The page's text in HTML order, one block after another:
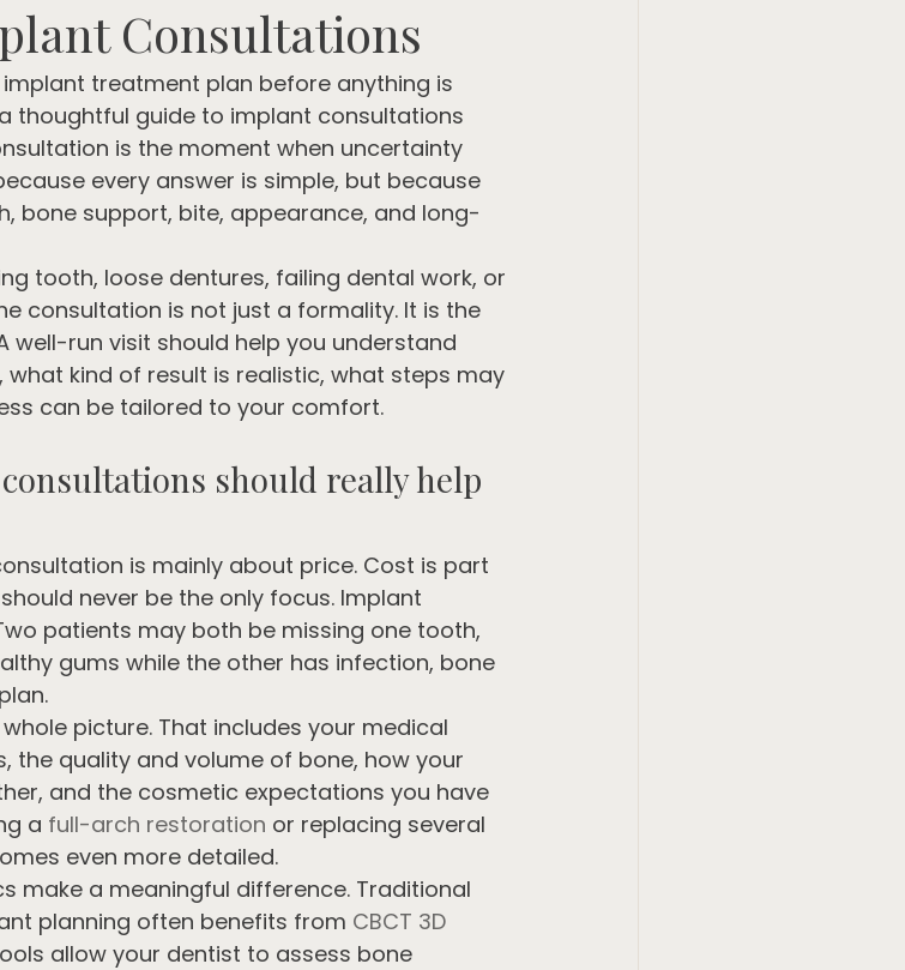
Consultations
treatment plan before anything is
thoughtful guide to implant consultations
is the moment when uncertainty
every answer is simple, but because
bone support, bite, appearance, and long-
tooth, loose dentures, failing dental work, or
consultation is not just a formality. It is the
run visit should help you understand
kind of result is realistic, what steps may
can be tailored to your comfort.
should really help
is mainly about price. Cost is part
never be the only focus. Implant
patients may both be missing one tooth,
gums while the other has infection, bone
picture. That includes your medical
the quality and volume of bone, how your
and the cosmetic expectations you have
a full-arch restoration or replacing several
even more detailed.
make a meaningful difference. Traditional
planning often benefits from CBCT 3D
allow your dentist to assess bone